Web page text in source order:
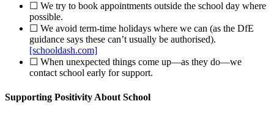
☐ We try to book appointments outside the school day where
possible.
☐ We avoid term‑time holidays where we can (as the DfE
guidance says these can’t usually be authorised).
[schooldash.com]
☐ When unexpected things come up—as they do—we
contact school early for support.
Supporting Positivity About School